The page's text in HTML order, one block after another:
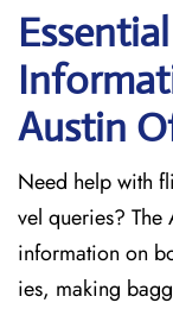
Austin
Need help with
vel queries?
information on
ies, making